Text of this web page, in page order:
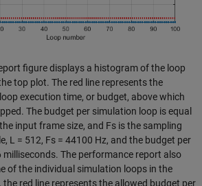
figure displays a histogram of the loop
top plot. The red line represents the
execution time, or budget, above which
The budget per simulation loop is equal
input frame size, and Fs is the sampling
L = 512, Fs = 44100 Hz, and the budget per
milliseconds. The performance report also
of the individual simulation loops in the
red line represents the allowed budget per